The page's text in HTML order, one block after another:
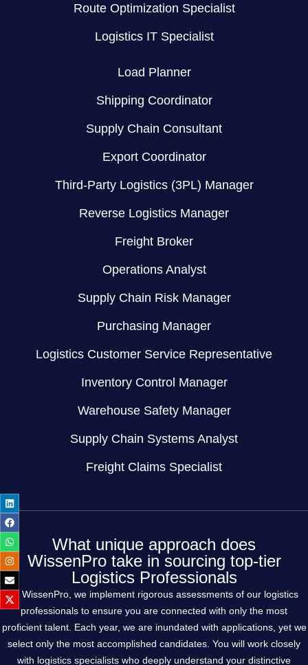
Route Optimization Specialist
Logistics IT Specialist
Load Planner
Shipping Coordinator
Supply Chain Consultant
Export Coordinator
Third-Party Logistics (3PL) Manager
Reverse Logistics Manager
Freight Broker
Operations Analyst
Supply Chain Risk Manager
Purchasing Manager
Logistics Customer Service Representative
Inventory Control Manager
Warehouse Safety Manager
Supply Chain Systems Analyst
Freight Claims Specialist
What unique approach does
WissenPro take in sourcing top-tier
Logistics Professionals
At WissenPro, we implement rigorous assessments of our logistics
professionals to ensure you are connected with only the most
proficient talent. Each year, we are inundated with applications, yet we
select only the most accomplished candidates. You will work closely
with logistics specialists who deeply understand your distinctive